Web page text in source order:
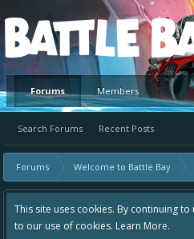
Platform
Forums
Search Forums Recent Posts
Members
Forums Welcome to Battle Bay
This site uses cookies. By continuing
to our use of cookies. Learn More.